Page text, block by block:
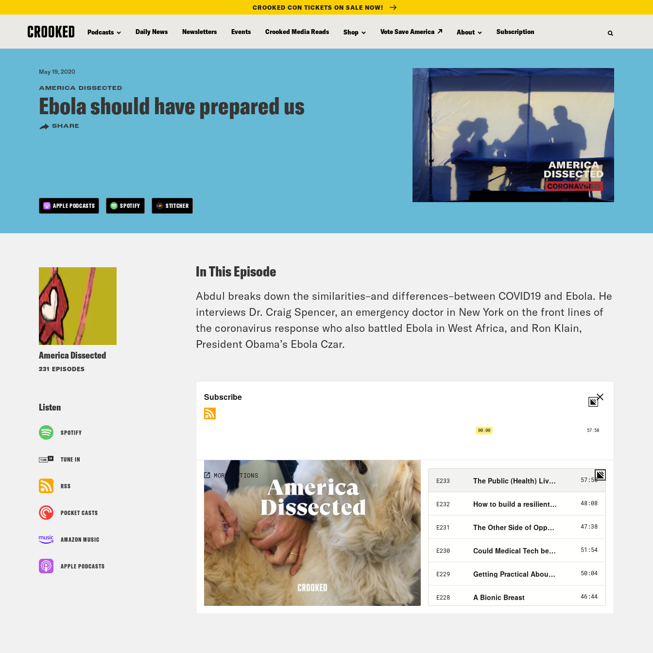
content
CROOKED CON TICKETS ON SALE NOW!
Podcasts Daily News Newsletters Events Crooked Media Reads Shop Vote Save America About Subscription
May 19, 2020
AMERICA DISSECTED
Ebola should have prepared us
SHARE
APPLE PODCASTS SPOTIFY STITCHER
America Dissected
231 EPISODES
Listen
SPOTIFY
TUNE IN
RSS
POCKET CASTS
AMAZON MUSIC
APPLE PODCASTS
In This Episode
Abdul breaks down the similarities–and differences–between COVID19 and Ebola. He
interviews Dr. Craig Spencer, an emergency doctor in New York on the front lines of
the coronavirus response who also battled Ebola in West Africa, and Ron Klain,
President Obama’s Ebola Czar.